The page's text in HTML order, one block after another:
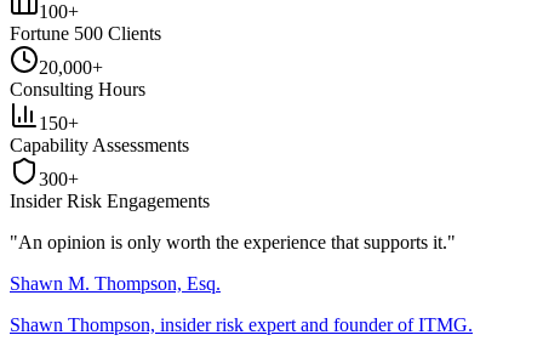
100+
Fortune 500 Clients
20,000+
Consulting Hours
150+
Capability Assessments
300+
Insider Risk Engagements
"An opinion is only worth the experience that supports it."
Shawn M. Thompson, Esq.
Shawn Thompson, insider risk expert and founder of ITMG.